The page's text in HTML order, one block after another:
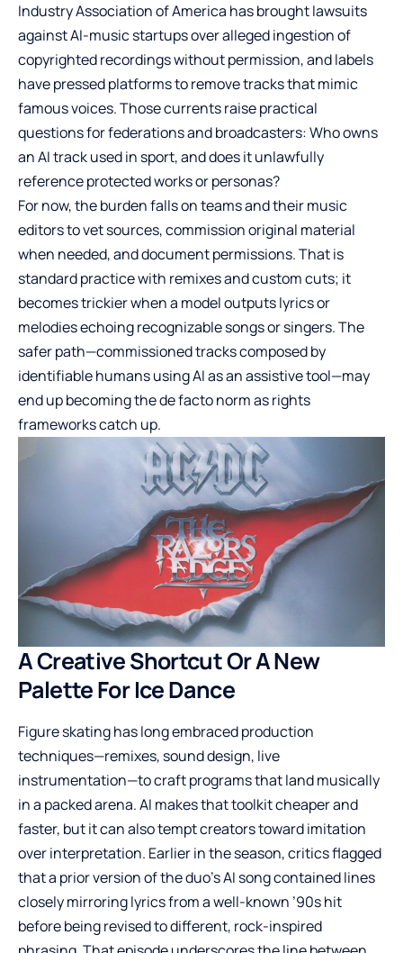
Industry Association of America has brought lawsuits
against AI-music startups over alleged ingestion of
copyrighted recordings without permission, and labels
have pressed platforms to remove tracks that mimic
famous voices. Those currents raise practical
questions for federations and broadcasters: Who owns
an AI track used in sport, and does it unlawfully
reference protected works or personas?
For now, the burden falls on teams and their music
editors to vet sources, commission original material
when needed, and document permissions. That is
standard practice with remixes and custom cuts; it
becomes trickier when a model outputs lyrics or
melodies echoing recognizable songs or singers. The
safer path—commissioned tracks composed by
identifiable humans using AI as an assistive tool—may
end up becoming the de facto norm as rights
frameworks catch up.
A Creative Shortcut Or A New
Palette For Ice Dance
Figure skating has long embraced production
techniques—remixes, sound design, live
instrumentation—to craft programs that land musically
in a packed arena. AI makes that toolkit cheaper and
faster, but it can also tempt creators toward imitation
over interpretation. Earlier in the season, critics flagged
that a prior version of the duo’s AI song contained lines
closely mirroring lyrics from a well-known ’90s hit
before being revised to different, rock-inspired